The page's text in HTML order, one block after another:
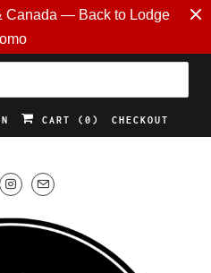
Canada — Back to Lodge
CART ( 0 ) CHECKOUT